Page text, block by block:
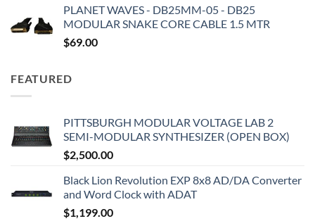
PLANET WAVES - DB25MM-05 - DB25
MODULAR SNAKE CORE CABLE 1.5 MTR
$69.00
FEATURED
PITTSBURGH MODULAR VOLTAGE LAB 2
SEMI-MODULAR SYNTHESIZER (OPEN BOX)
$2,500.00
Black Lion Revolution EXP 8x8 AD/DA Converter
and Word Clock with ADAT
$1,199.00